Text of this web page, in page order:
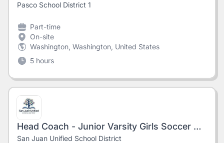
Pasco School District 1
Part-time
On-site
Washington, Washington, United States
5 hours
Head Coach - Junior Varsity Girls Soccer @Del Campo High School #8714
San Juan Unified School District